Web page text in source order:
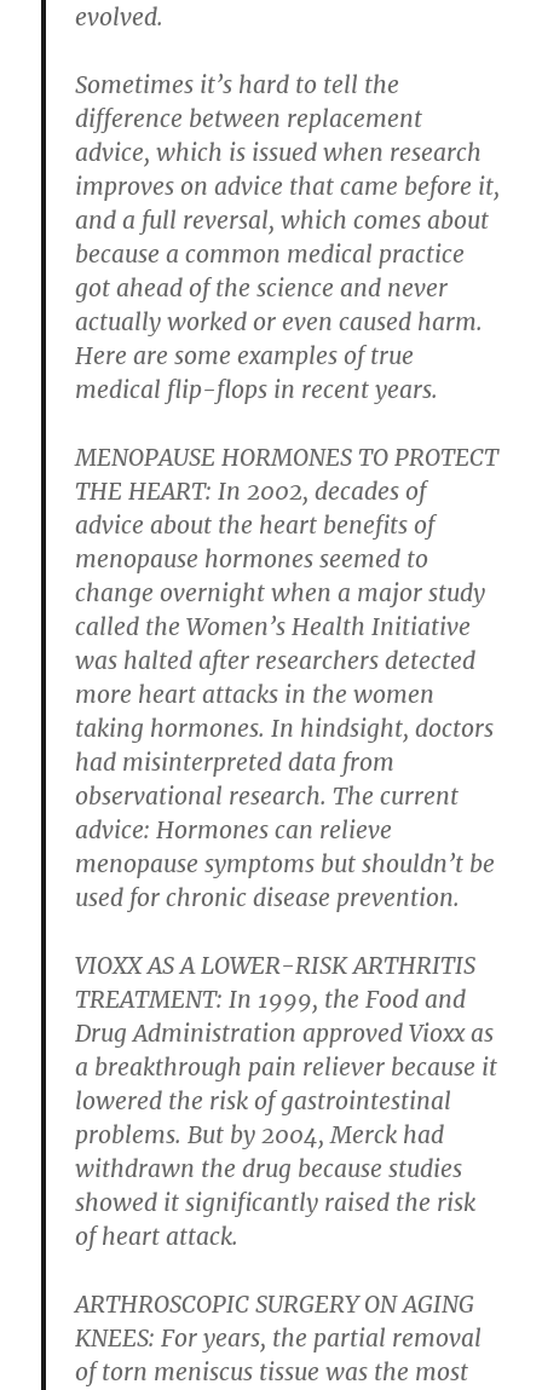
evolved.
Sometimes it’s hard to tell the
difference between replacement
advice, which is issued when research
improves on advice that came before it,
and a full reversal, which comes about
because a common medical practice
got ahead of the science and never
actually worked or even caused harm.
Here are some examples of true
medical flip-flops in recent years.
MENOPAUSE HORMONES TO PROTECT
THE HEART: In 2002, decades of
advice about the heart benefits of
menopause hormones seemed to
change overnight when a major study
called the Women’s Health Initiative
was halted after researchers detected
more heart attacks in the women
taking hormones. In hindsight, doctors
had misinterpreted data from
observational research. The current
advice: Hormones can relieve
menopause symptoms but shouldn’t be
used for chronic disease prevention.
VIOXX AS A LOWER-RISK ARTHRITIS
TREATMENT: In 1999, the Food and
Drug Administration approved Vioxx as
a breakthrough pain reliever because it
lowered the risk of gastrointestinal
problems. But by 2004, Merck had
withdrawn the drug because studies
showed it significantly raised the risk
of heart attack.
ARTHROSCOPIC SURGERY ON AGING
KNEES: For years, the partial removal
of torn meniscus tissue was the most